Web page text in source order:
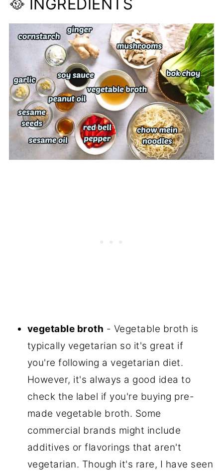
vegetable broth - Vegetable broth is
typically vegetarian so it's great if
you're following a vegetarian diet.
However, it's always a good idea to
check the label if you're buying pre-
made vegetable broth. Some
commercial brands might include
additives or flavorings that aren't
vegetarian. Though it's rare, I have seen